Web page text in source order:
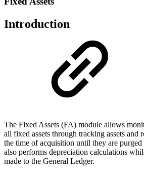
Introduction
The Fixed Assets (FA) module allows
all fixed assets through tracking assets and
the time of acquisition until they are purged
also performs depreciation calculations
made to the General Ledger.